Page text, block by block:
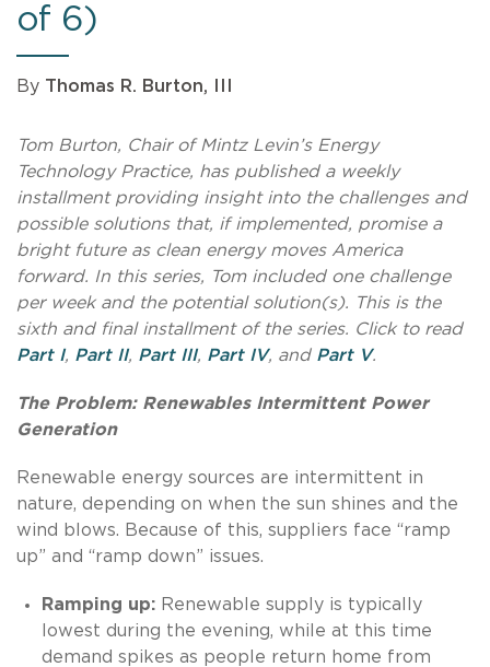
of 6)
By Thomas R. Burton, III
Tom Burton, Chair of Mintz Levin’s Energy
Technology Practice, has published a weekly
installment providing insight into the challenges and
possible solutions that, if implemented, promise a
bright future as clean energy moves America
forward. In this series, Tom included one challenge
per week and the potential solution(s). This is the
sixth and final installment of the series. Click to read
Part I, Part II, Part III, Part IV, and Part V.
The Problem: Renewables Intermittent Power
Generation
Renewable energy sources are intermittent in
nature, depending on when the sun shines and the
wind blows. Because of this, suppliers face “ramp
up” and “ramp down” issues.
Ramping up:Renewable supply is typically
lowest during the evening, while at this time
demand spikes as people return home from